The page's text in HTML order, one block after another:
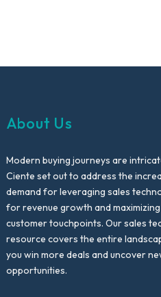
About Us
Modern buying journeys are
Ciente set out to address the
demand for leveraging sales
for revenue growth and maximizing
customer touchpoints. Our sales
resource covers the entire
you win more deals and uncover
opportunities.